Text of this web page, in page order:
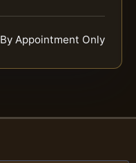
By Appointment Only